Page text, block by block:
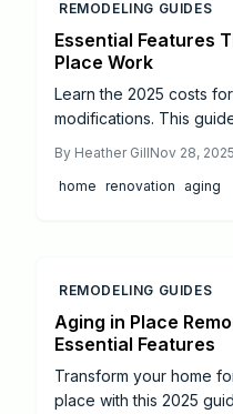
REMODELING GUIDES
Essential Features
Place Work
Learn the 2025 costs
modifications. This
with price estimates
and long-term
By Heather GillNov 28, 2025
home renovation aging
REMODELING GUIDES
Aging in Place
Essential Features
Transform your home
place with this 2025